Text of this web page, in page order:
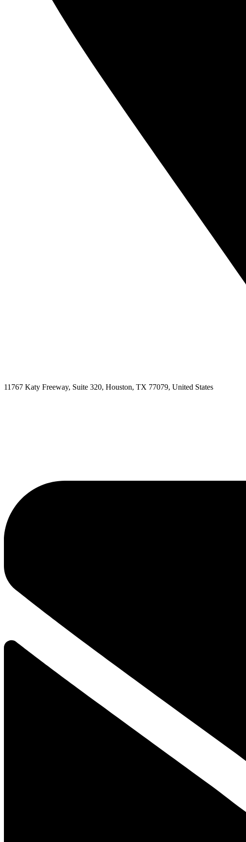
11767 Katy Freeway, Suite 320, Houston, TX 77079, United States